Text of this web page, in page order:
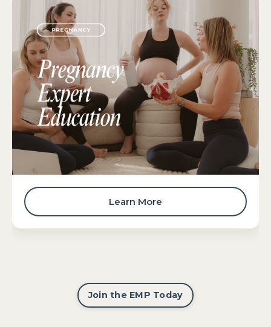
Learn More
Join the EMP Today